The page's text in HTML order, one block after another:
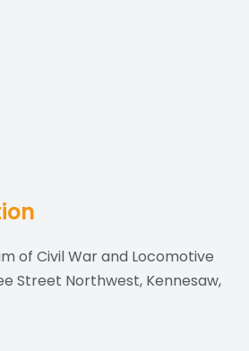
of Civil War and Locomotive
Street Northwest, Kennesaw,